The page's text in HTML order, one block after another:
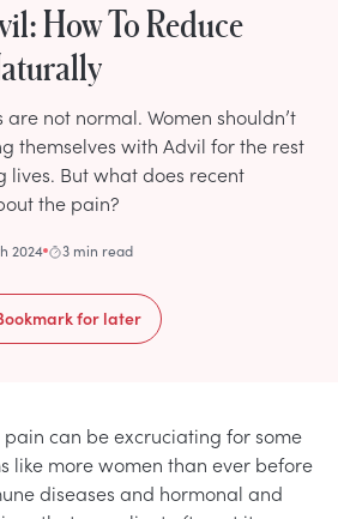
How To Reduce
not normal. Women shouldn’t
themselves with Advil for the rest
lives. But what does recent
the pain?
2024 3 min read
for later
pain can be excruciating for some
like more women than ever before
diseases and hormonal and